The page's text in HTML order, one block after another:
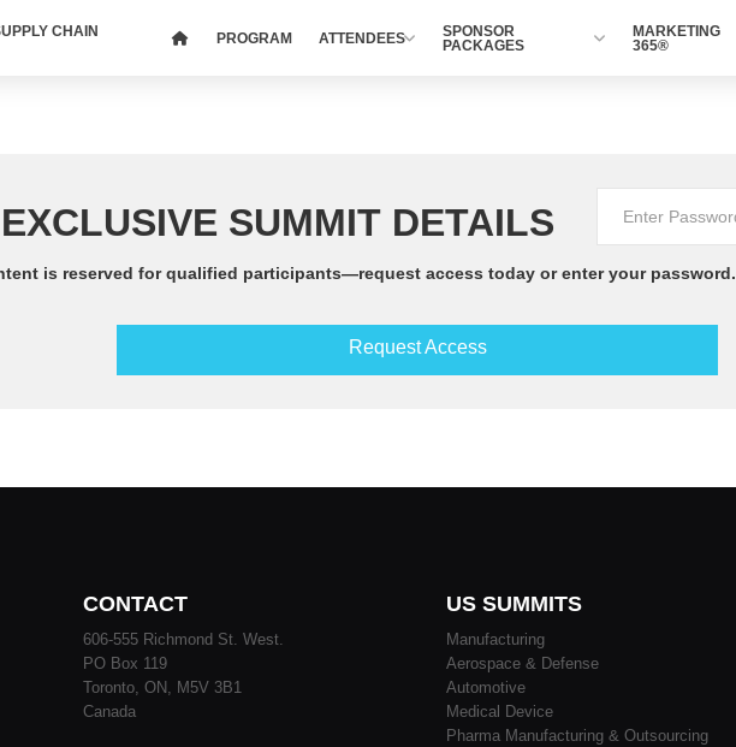
CHAIN
PROGRAM ATTENDEES
SPONSOR
PACKAGES
MARKETING
365®
SUMMIT DETAILS
is reserved for qualified participants—request access today or enter your password.
Request Access
CONTACT
606-555 Richmond St. West.
PO Box 119
Toronto, ON, M5V 3B1
Canada
US SUMMITS
Manufacturing
Aerospace & Defense
Automotive
Medical Device
Pharma Manufacturing & Outsourcing